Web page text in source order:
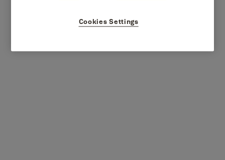
Cookies Settings